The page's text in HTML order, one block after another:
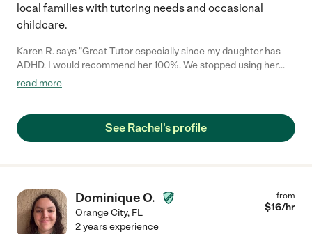
local families with tutoring needs and occasional
childcare.
Karen R. says "Great Tutor especially since my daughter has
ADHD. I would recommend her 100%. We stopped using her
services because we moved too far away for her to continue."
read more
See Rachel's profile
Dominique O.
Orange City, FL
from
$16/hr
2 years experience